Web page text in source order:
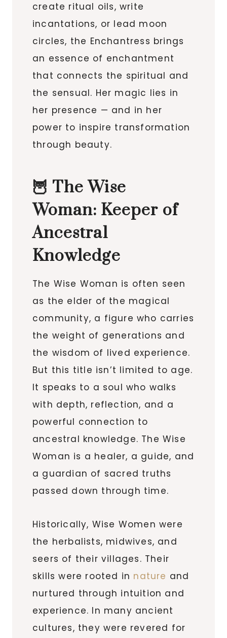
create ritual oils, write
incantations, or lead moon
circles, the Enchantress brings
an essence of enchantment
that connects the spiritual and
the sensual. Her magic lies in
her presence — and in her
power to inspire transformation
through beauty.
🦉 The Wise
Woman: Keeper of
Ancestral
Knowledge
The Wise Woman is often seen
as the elder of the magical
community, a figure who carries
the weight of generations and
the wisdom of lived experience.
But this title isn’t limited to age.
It speaks to a soul who walks
with depth, reflection, and a
powerful connection to
ancestral knowledge. The Wise
Woman is a healer, a guide, and
a guardian of sacred truths
passed down through time.
Historically, Wise Women were
the herbalists, midwives, and
seers of their villages. Their
skills were rooted in nature and
nurtured through intuition and
experience. In many ancient
cultures, they were revered for